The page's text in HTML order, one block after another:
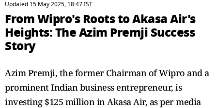
Updated 15 May 2025, 18:47 IST
From Wipro's Roots to Akasa Air's
Heights: The Azim Premji Success
Story
Azim Premji, the former Chairman of Wipro and a
prominent Indian business entrepreneur, is
investing $125 million in Akasa Air, as per media